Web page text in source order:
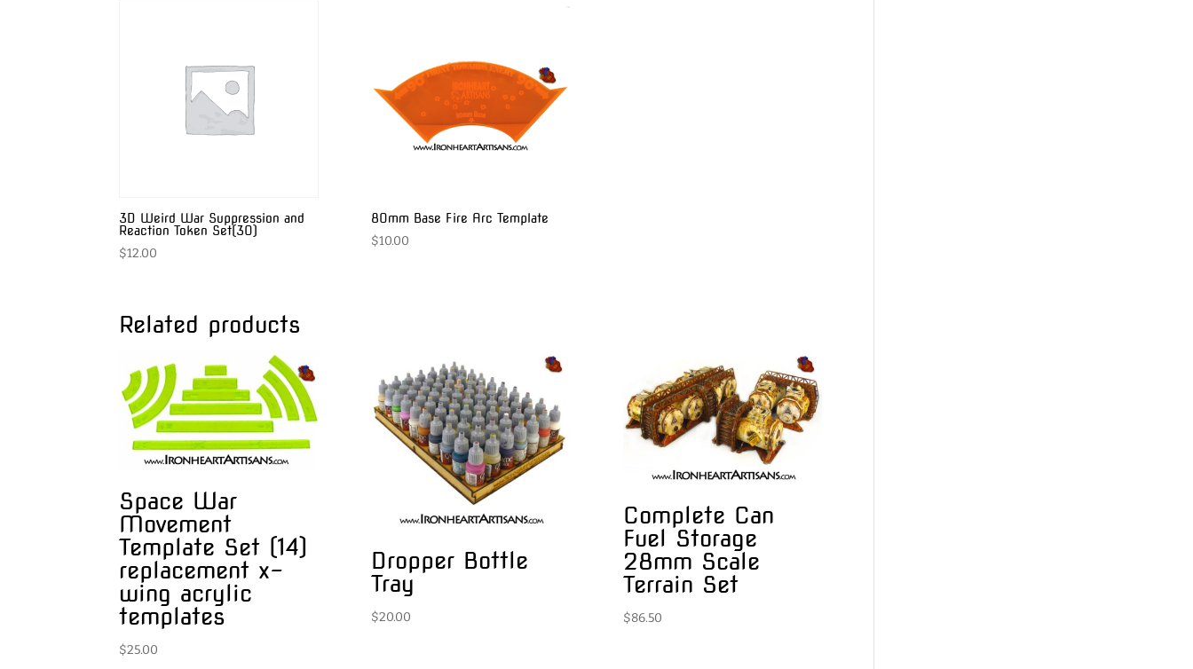
3D Weird War Suppression and
Reaction Token Set(30)
$12.00
80mm Base Fire Arc Template
$10.00
Related products
Space War
Movement
Template Set (14)
replacement x-
wing acrylic
templates
$25.00
Dropper Bottle
Tray
$20.00
Complete Can
Fuel Storage
28mm Scale
Terrain Set
$86.50